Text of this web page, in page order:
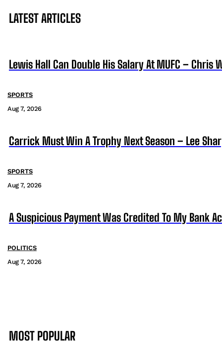
LATEST ARTICLES
Lewis Hall Can Double His Salary At MUFC – Chris
SPORTS
Aug 7, 2026
Carrick Must Win A Trophy Next Season – Lee
SPORTS
Aug 7, 2026
A Suspicious Payment Was Credited To My Bank
POLITICS
Aug 7, 2026
MOST POPULAR